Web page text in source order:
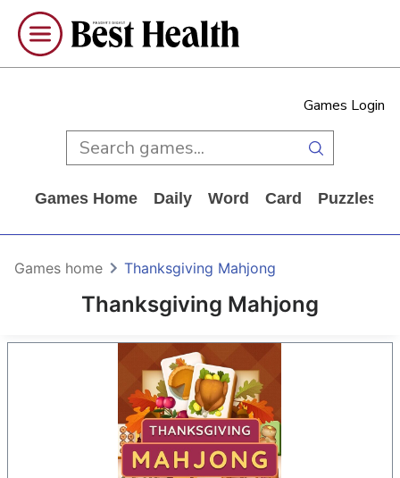
Games Login
Games Home Daily Word Card Puzzles
Thanksgiving Mahjong
Games home Thanksgiving Mahjong